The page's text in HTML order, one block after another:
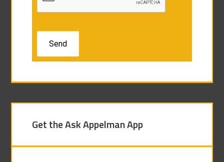
Get the Ask Appelman App